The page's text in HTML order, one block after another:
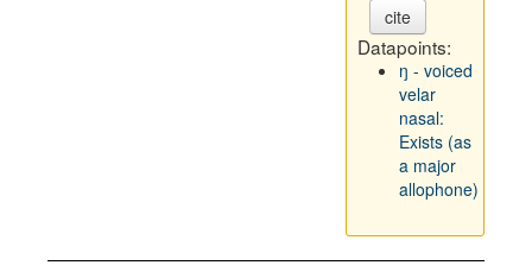
cite
Datapoints:
ŋ - voiced
velar
nasal:
Exists (as
a major
allophone)